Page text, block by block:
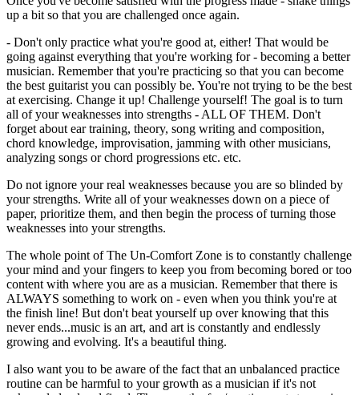
up a bit so that you are challenged once again.
- Don't only practice what you're good at, either! That would be
going against everything that you're working for - becoming a better
musician. Remember that you're practicing so that you can become
the best guitarist you can possibly be. You're not trying to be the best
at exercising. Change it up! Challenge yourself! The goal is to turn
all of your weaknesses into strengths - ALL OF THEM. Don't
forget about ear training, theory, song writing and composition,
chord knowledge, improvisation, jamming with other musicians,
analyzing songs or chord progressions etc. etc.
Do not ignore your real weaknesses because you are so blinded by
your strengths. Write all of your weaknesses down on a piece of
paper, prioritize them, and then begin the process of turning those
weaknesses into your strengths.
The whole point of The Un-Comfort Zone is to constantly challenge
your mind and your fingers to keep you from becoming bored or too
content with where you are as a musician. Remember that there is
ALWAYS something to work on - even when you think you're at
the finish line! But don't beat yourself up over knowing that this
never ends...music is an art, and art is constantly and endlessly
growing and evolving. It's a beautiful thing.
I also want you to be aware of the fact that an unbalanced practice
routine can be harmful to your growth as a musician if it's not